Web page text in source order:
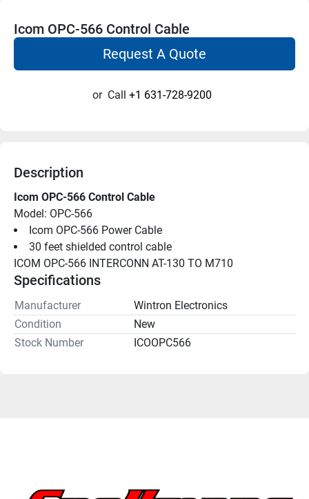
Icom OPC-566 Control Cable
Request A Quote
or Call +1 631-728-9200
Description
Icom OPC-566 Control Cable
Model: OPC-566
Icom OPC-566 Power Cable
30 feet shielded control cable
ICOM OPC-566 INTERCONN AT-130 TO M710
Specifications
Manufacturer
Wintron Electronics
Condition
New
Stock Number
ICOOPC566